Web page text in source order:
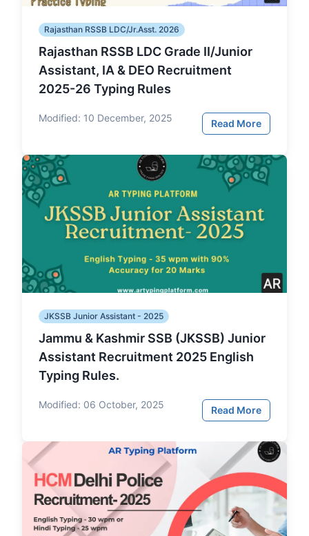
Rajasthan RSSB LDC/Jr.Asst. 2026
Rajasthan RSSB LDC Grade II/Junior
Assistant, IA & DEO Recruitment
2025-26 Typing Rules
Modified: 10 December, 2025 Read More
JKSSB Junior Assistant - 2025
Jammu & Kashmir SSB (JKSSB) Junior
Assistant Recruitment 2025 English
Typing Rules.
Modified: 06 October, 2025 Read More